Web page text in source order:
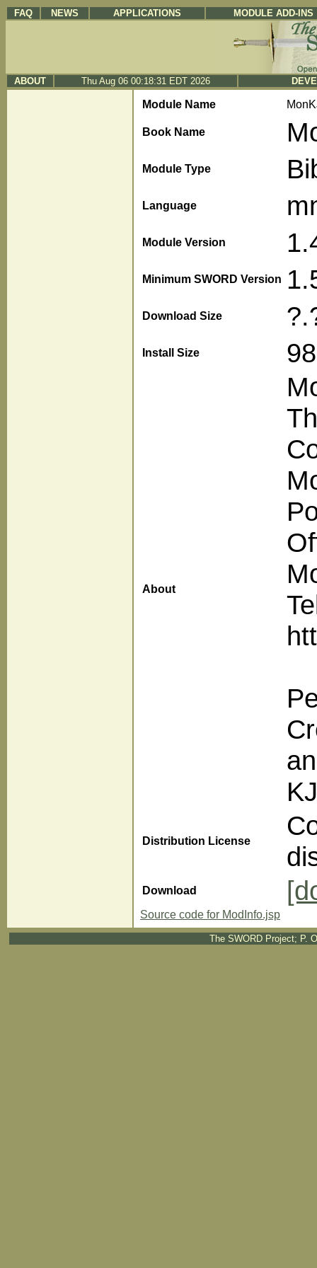
FAQ NEWS APPLICATIONS MODULE ADD-INS
ABOUT Thu Aug 06 00:18:31 EDT 2026
Module Name
Book Name
Module Type
Language
Module Version
Minimum SWORD Version
Download Size
Install Size
About
Distribution License
Download
Source code for ModInfo.jsp
The SWORD Project; P.